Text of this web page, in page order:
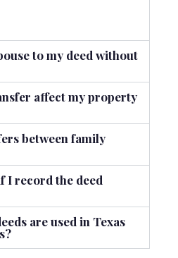
to my deed without
affect my property
between family
I record the deed
are used in Texas